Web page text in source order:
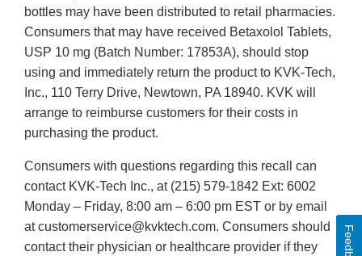
bottles may have been distributed to retail pharmacies.
Consumers that may have received Betaxolol Tablets,
USP 10 mg (Batch Number: 17853A), should stop
using and immediately return the product to KVK-Tech,
Inc., 110 Terry Drive, Newtown, PA 18940. KVK will
arrange to reimburse customers for their costs in
purchasing the product.
Consumers with questions regarding this recall can
contact KVK-Tech Inc., at (215) 579-1842 Ext: 6002
Monday – Friday, 8:00 am – 6:00 pm EST or by email
at customerservice@kvktech.com. Consumers should
contact their physician or healthcare provider if they